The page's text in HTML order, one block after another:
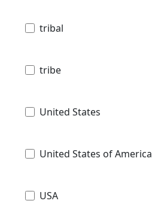
tribal
tribe
United States
United States of America
USA